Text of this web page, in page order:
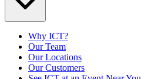
Why ICT?
Our Team
Our Locations
Our Customers